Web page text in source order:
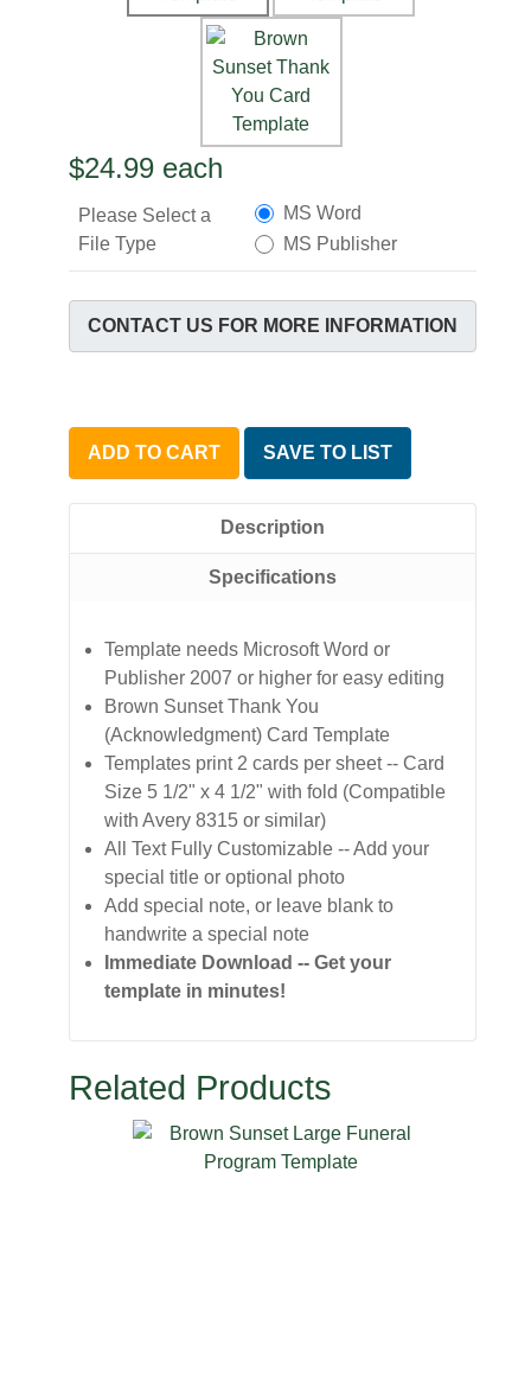
$24.99 each
Please Select a
File Type
MS Word
MS Publisher
CONTACT US FOR MORE INFORMATION
ADD TO CART SAVE TO LIST
Description
Specifications
Template needs Microsoft Word or
Publisher 2007 or higher for easy editing
Brown Sunset Thank You
(Acknowledgment) Card Template
Templates print 2 cards per sheet -- Card
Size 5 1/2" x 4 1/2" with fold (Compatible
with Avery 8315 or similar)
All Text Fully Customizable -- Add your
special title or optional photo
Add special note, or leave blank to
handwrite a special note
Immediate Download -- Get your
template in minutes!
Related Products